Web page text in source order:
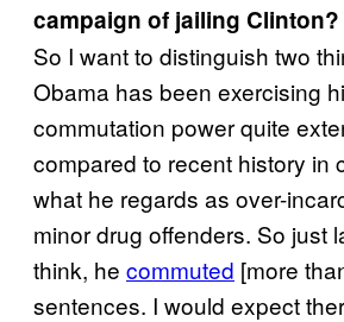
campaign of jailing Clinton?
So I want to distinguish two
Obama has been exercising
commutation power quite
compared to recent history in
what he regards as over-
minor drug offenders. So just
think, he commuted [more
sentences. I would expect